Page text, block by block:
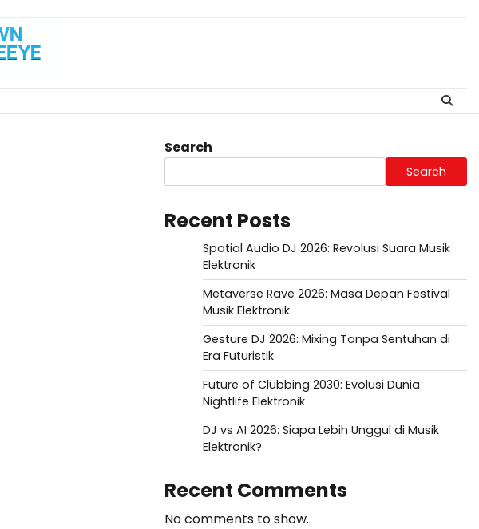
Search
Search
Recent Posts
Spatial Audio DJ 2026: Revolusi Suara Musik
Elektronik
Metaverse Rave 2026: Masa Depan Festival
Musik Elektronik
Gesture DJ 2026: Mixing Tanpa Sentuhan di
Era Futuristik
Future of Clubbing 2030: Evolusi Dunia
Nightlife Elektronik
DJ vs AI 2026: Siapa Lebih Unggul di Musik
Elektronik?
Recent Comments
No comments to show.